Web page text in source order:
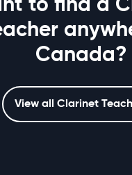
to find a
Canada?
View all Clarinet